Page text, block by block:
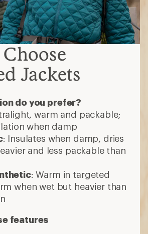
Jackets
do you prefer?
warm and packable;
when damp
: Insulates when damp, dries
and less packable than
: Warm in targeted
when wet but heavier than
features